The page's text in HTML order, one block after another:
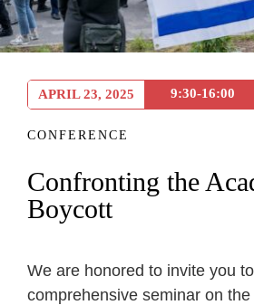
APRIL 23, 2025 9:30-16:00
CONFERENCE
Confronting the
Boycott
We are honored to invite you to
comprehensive seminar on the